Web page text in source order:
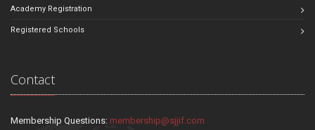
Academy Registration
Registered Schools
Contact
Membership Questions: membership@sjjif.com